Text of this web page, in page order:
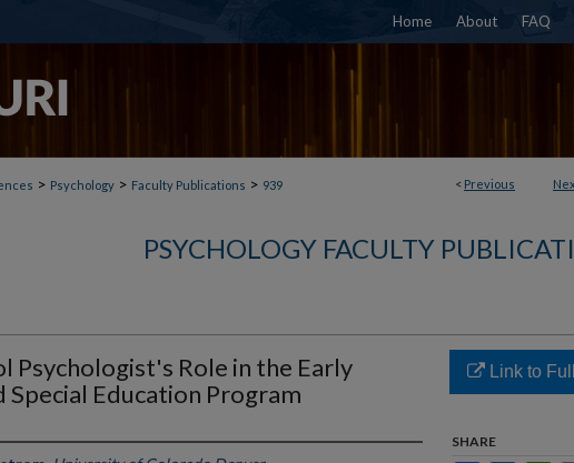
Home About FAQ
< Previous
> Psychology > Faculty Publications > 939
PSYCHOLOGY FACULTY
Psychologist's Role in the Early
Special Education Program
Link to
SHARE